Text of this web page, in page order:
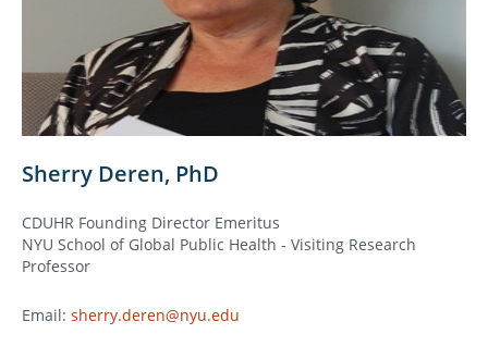
Sherry Deren, PhD
CDUHR Founding Director Emeritus
NYU School of Global Public Health - Visiting Research
Professor
Email: sherry.deren@nyu.edu